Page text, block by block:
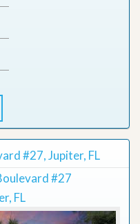
#27, Jupiter, FL
#27
FL